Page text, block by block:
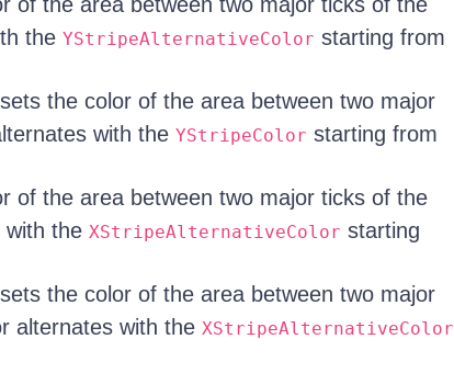
the YStripeAlternativeColor starting from
the color of the area between two major
with the YStripeColor starting from
of the area between two major ticks of the
with the XStripeAlternativeColor starting
the color of the area between two major
alternates with the XStripeAlternativeColor